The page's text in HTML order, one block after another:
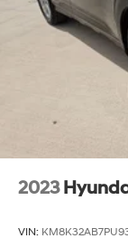
4-Way
6-Way
Cloth w/
Front Bucket
Front Center
Alloy wheels
2023
VIN: